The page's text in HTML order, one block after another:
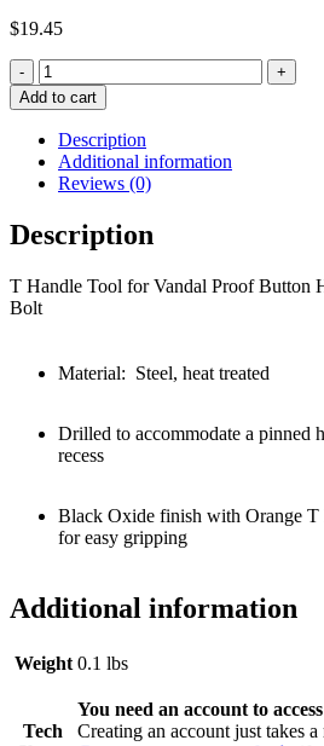
$19.45
Quantity
Add to cart
Description
Additional information
Reviews (0)
Description
T Handle Tool for Vandal Proof Button
Bolt
Material: Steel, heat treated
Drilled to accommodate a pinned
recess
Black Oxide finish with Orange T
for easy gripping
Additional information
Weight 0.1 lbs
Tech
You need an account to
Creating an account just takes a